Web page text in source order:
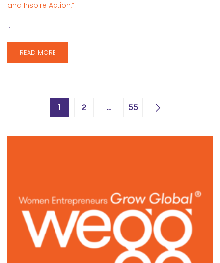
and Inspire Action,”
…
READ MORE
1 2 … 55